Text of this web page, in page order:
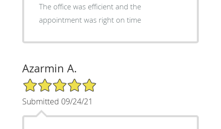
The office was efficient and the
appointment was right on time
Azarmin A.
5/5 Star Rating
Submitted 09/24/21